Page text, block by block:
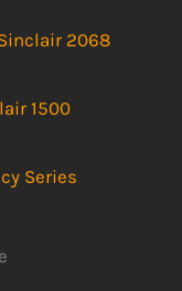
2068
1500
Series